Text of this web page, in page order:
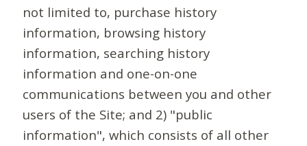
not limited to, purchase history
information, browsing history
information, searching history
information and one-on-one
communications between you and other
users of the Site; and 2) "public
information", which consists of all other